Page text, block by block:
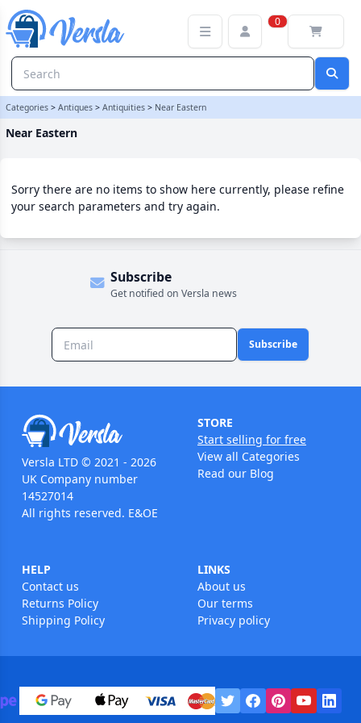
0
Categories > Antiques > Antiquities > Near Eastern
Near Eastern
Sorry there are no items to show here currently, please refine
your search parameters and try again.
Subscribe
Get notified on Versla news
Subscribe
Versla LTD © 2021 - 2026
UK Company number
14527014
All rights reserved. E&OE
STORE
Start selling for free
View all Categories
Read our Blog
HELP
Contact us
Returns Policy
Shipping Policy
LINKS
About us
Our terms
Privacy policy
Near Eastern Category | Versla Online Marketplace UK